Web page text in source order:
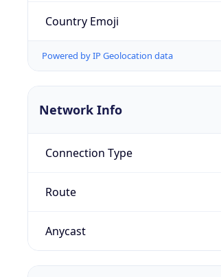
Country Emoji
Powered by IP Geolocation data
Network Info
Connection Type
Route
Anycast